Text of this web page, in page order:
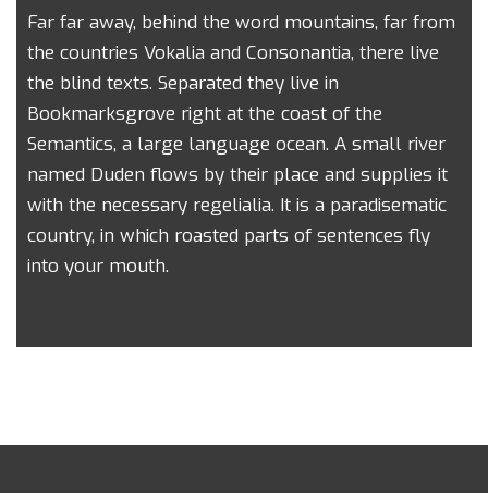
Far far away, behind the word mountains, far from
the countries Vokalia and Consonantia, there live
the blind texts. Separated they live in
Bookmarksgrove right at the coast of the
Semantics, a large language ocean. A small river
named Duden flows by their place and supplies it
with the necessary regelialia. It is a paradisematic
country, in which roasted parts of sentences fly
into your mouth.